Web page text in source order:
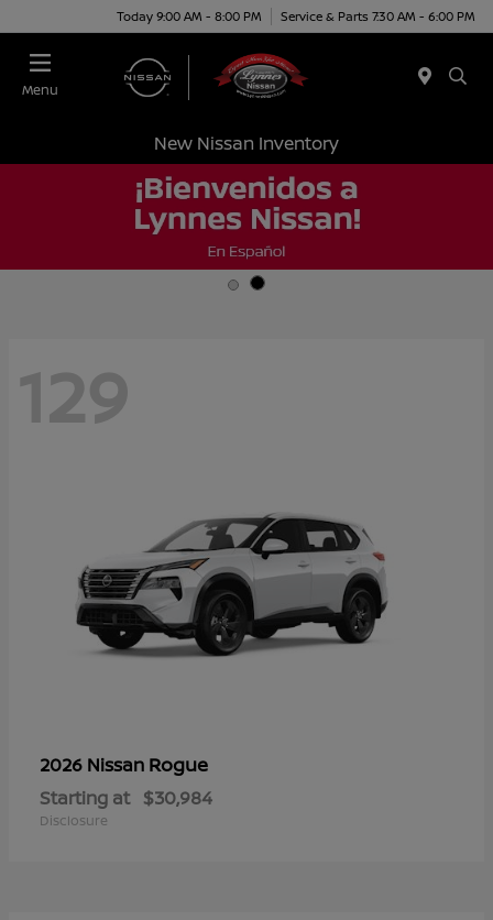
Today 9:00 AM - 8:00 PM Service & Parts 7:30 AM - 6:00 PM
Menu
New Nissan Inventory
129
2026 Nissan Rogue
Starting at $30,984
Disclosure